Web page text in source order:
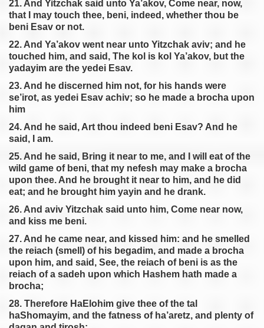
21. And Yitzchak said unto Ya’akov, Come near, now,
that I may touch thee, beni, indeed, whether thou be
beni Esav or not.
22. And Ya’akov went near unto Yitzchak aviv; and he
touched him, and said, The kol is kol Ya’akov, but the
yadayim are the yedei Esav.
23. And he discerned him not, for his hands were
se’irot, as yedei Esav achiv; so he made a brocha upon
him
24. And he said, Art thou indeed beni Esav? And he
said, I am.
25. And he said, Bring it near to me, and I will eat of the
wild game of beni, that my nefesh may make a brocha
upon thee. And he brought it near to him, and he did
eat; and he brought him yayin and he drank.
26. And aviv Yitzchak said unto him, Come near now,
and kiss me beni.
27. And he came near, and kissed him: and he smelled
the reiach (smell) of his begadim, and made a brocha
upon him, and said, See, the reiach of beni is as the
reiach of a sadeh upon which Hashem hath made a
brocha;
28. Therefore HaElohim give thee of the tal
haShomayim, and the fatness of ha’aretz, and plenty of